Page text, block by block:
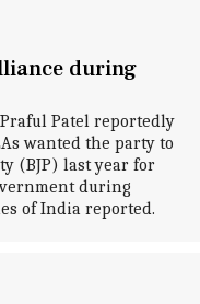
during
Patel reportedly
wanted the party to
(BJP) last year for
during
of India reported.